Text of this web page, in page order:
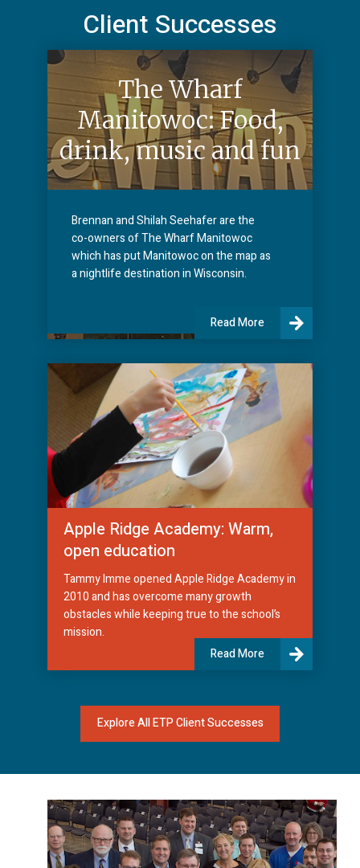
Client Successes
The Wharf
Manitowoc: Food,
drink, music and fun
Brennan and Shilah Seehafer are the
co-owners of The Wharf Manitowoc
which has put Manitowoc on the map as
a nightlife destination in Wisconsin.
Read More
Apple Ridge Academy: Warm,
open education
Tammy Imme opened Apple Ridge Academy in
2010 and has overcome many growth
obstacles while keeping true to the school’s
mission.
Read More
Explore All ETP Client Successes